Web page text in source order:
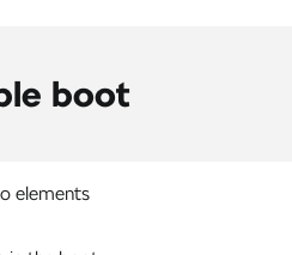
boot
elements